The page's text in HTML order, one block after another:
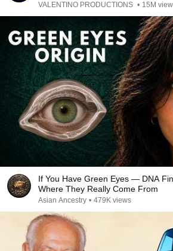
VALENTINO PRODUCTIONS • 15M
If You Have Green Eyes — DNA
Where They Really Come From
Asian Ancestry • 479K views